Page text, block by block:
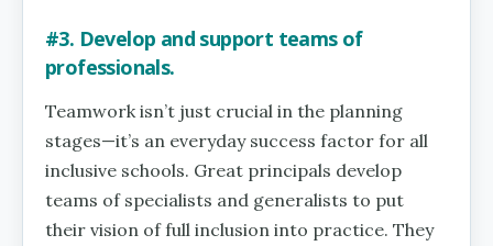
#3. Develop and support teams of
professionals.
Teamwork isn’t just crucial in the planning
stages—it’s an everyday success factor for all
inclusive schools. Great principals develop
teams of specialists and generalists to put
their vision of full inclusion into practice. They